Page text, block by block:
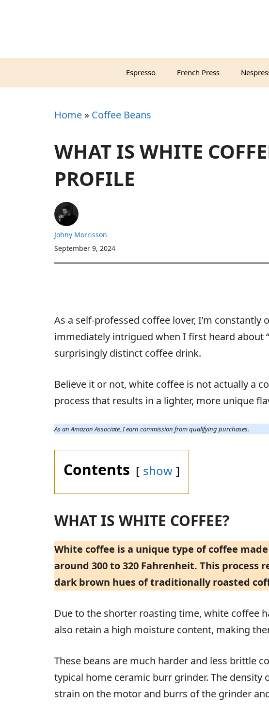
Espresso French Press
Home » Coffee Beans
WHAT IS WHITE
PROFILE
Johny Morrisson
September 9, 2024
As a self-professed coffee lover, I’m
immediately intrigued when I first heard about
surprisingly distinct coffee drink.
Believe it or not, white coffee is not actually a
process that results in a lighter, more unique
As an Amazon Associate, I earn commission from qualifying purchases.
Contents show
WHAT IS WHITE COFFEE?
White coffee is a unique type of coffee
around 300 to 320 Fahrenheit. This
dark brown hues of traditionally roasted
Due to the shorter roasting time, white coffee
also retain a high moisture content, making
These beans are much harder and less brittle
typical home ceramic burr grinder. The
strain on the motor and burrs of the grinder